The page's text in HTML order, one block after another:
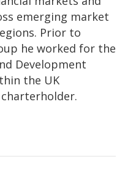
emerging market
Prior to
he worked for the
Development
the UK
charterholder.